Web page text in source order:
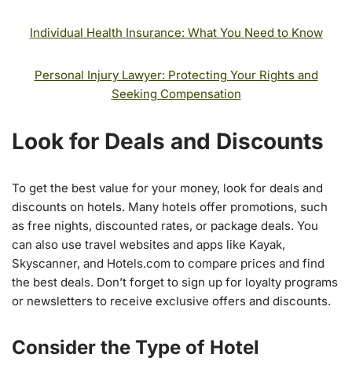
Individual Health Insurance: What You Need to Know
Personal Injury Lawyer: Protecting Your Rights and
Seeking Compensation
Look for Deals and Discounts
To get the best value for your money, look for deals and
discounts on hotels. Many hotels offer promotions, such
as free nights, discounted rates, or package deals. You
can also use travel websites and apps like Kayak,
Skyscanner, and Hotels.com to compare prices and find
the best deals. Don’t forget to sign up for loyalty programs
or newsletters to receive exclusive offers and discounts.
Consider the Type of Hotel